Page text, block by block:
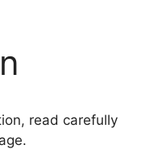
read carefully